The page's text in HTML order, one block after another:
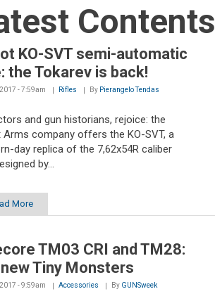
Contents
KO-SVT semi-automatic
the Tokarev is back!
- 7:59am Rifles By Pierangelo Tendas
and gun historians, rejoice: the
Arms company offers the KO-SVT, a
day replica of the 7,62x54R caliber
by...
More
TM03 CRI and TM28:
Tiny Monsters
- 9:59am Accessories By GUNSweek